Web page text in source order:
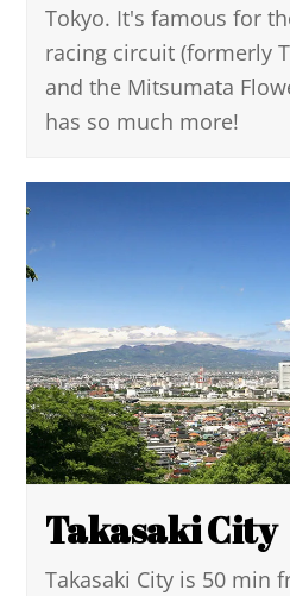
Tokyo. It's famous for
racing circuit (formerly
and the Mitsumata
has so much more!
Takasaki City
Takasaki City is 50 min